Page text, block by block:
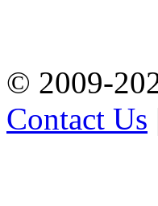
© 2009-
Contact Us